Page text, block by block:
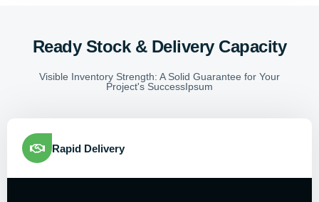
Ready Stock & Delivery Capacity
Visible Inventory Strength: A Solid Guarantee for Your
Project's SuccessIpsum
Rapid Delivery